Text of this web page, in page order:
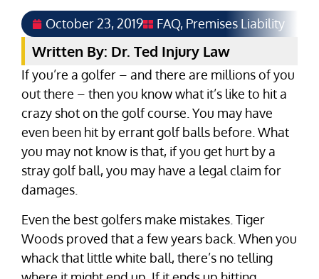
October 23, 2019 FAQ, Premises Liability
Written By: Dr. Ted Injury Law
If you’re a golfer – and there are millions of you
out there – then you know what it’s like to hit a
crazy shot on the golf course. You may have
even been hit by errant golf balls before. What
you may not know is that, if you get hurt by a
stray golf ball, you may have a legal claim for
damages.
Even the best golfers make mistakes. Tiger
Woods proved that a few years back. When you
whack that little white ball, there’s no telling